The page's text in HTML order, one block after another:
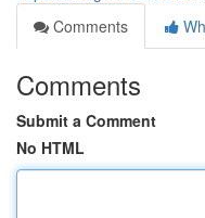
Comments
Comments
Submit a Comment
No HTML